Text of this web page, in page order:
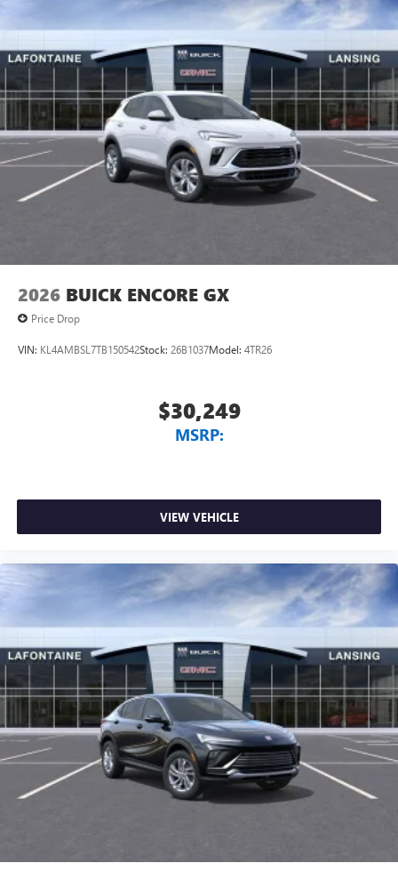
2026 BUICK ENCORE GX
Price Drop
VIN: KL4AMBSL7TB150542Stock: 26B1037Model: 4TR26
$30,249
MSRP:
VIEW VEHICLE